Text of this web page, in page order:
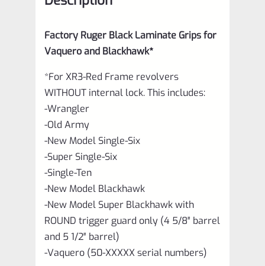
Factory Ruger Black Laminate Grips for
Vaquero and Blackhawk*
*For XR3-Red Frame revolvers
WITHOUT internal lock. This includes:
-Wrangler
-Old Army
-New Model Single-Six
-Super Single-Six
-Single-Ten
-New Model Blackhawk
-New Model Super Blackhawk with
ROUND trigger guard only (4 5/8″ barrel
and 5 1/2″ barrel)
-Vaquero (50-XXXXX serial numbers)